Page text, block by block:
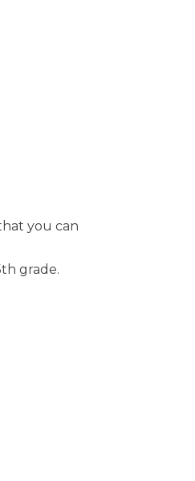
you can
grade.